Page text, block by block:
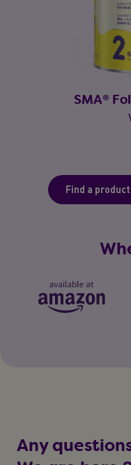
SMA®
Find a product
Any